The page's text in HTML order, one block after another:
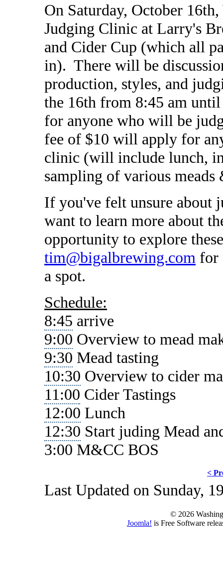
On Saturday, October
Judging Clinic at Larry's
and Cider Cup (which all
in). There will be
production, styles, and
the 16th from 8:45 am
for anyone who will be
fee of $10 will apply for
clinic (will include lunch,
sampling of various meads
If you've felt unsure about
want to learn more about
opportunity to explore
tim@bigalbrewing.com for
a spot.
Schedule:
8:45 arrive
9:00 Overview to mead
9:30 Mead tasting
10:30 Overview to cider
11:00 Cider Tastings
12:00 Lunch
12:30 Start juding Mead
3:00 M&CC BOS
<
Last Updated on Sunday,
© 2026
Joomla! is Free Software